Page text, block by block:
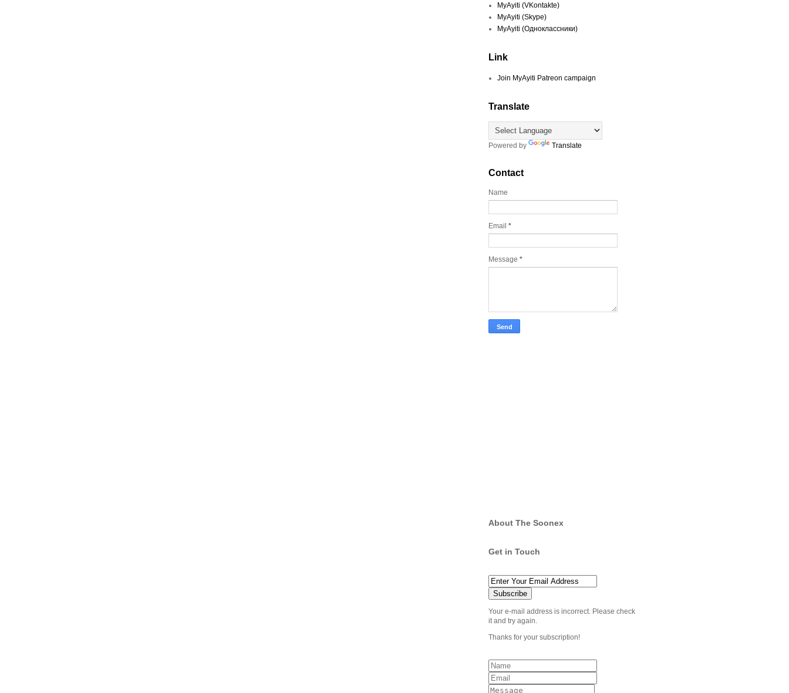
MyAyiti (VKontakte)
MyAyiti (Skype)
MyAyiti (Одноклассники)
Link
Join MyAyiti Patreon campaign
Translate
Powered by Translate
Contact
Name
Email *
Message *
About The Soonex
Get in Touch
Your e-mail address is incorrect. Please check
it and try again.
Thanks for your subscription!